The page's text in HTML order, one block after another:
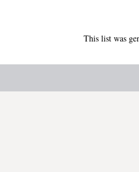
This list was